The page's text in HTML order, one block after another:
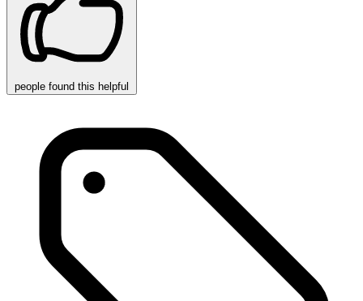
people found this helpful